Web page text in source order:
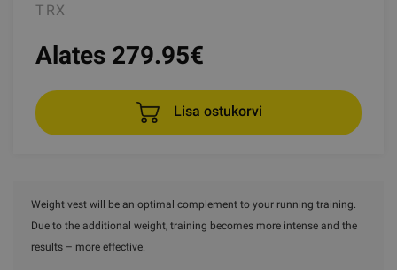
TRX
Alates 279.95€
Lisa ostukorvi
Weight vest will be an optimal complement to your running training.
Due to the additional weight, training becomes more intense and the
results – more effective.